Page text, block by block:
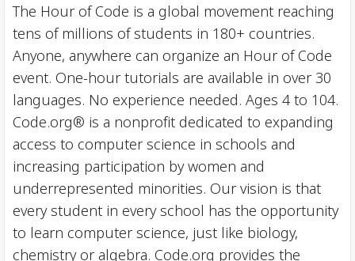
The Hour of Code is a global movement reaching
tens of millions of students in 180+ countries.
Anyone, anywhere can organize an Hour of Code
event. One-hour tutorials are available in over 30
languages. No experience needed. Ages 4 to 104.
Code.org® is a nonprofit dedicated to expanding
access to computer science in schools and
increasing participation by women and
underrepresented minorities. Our vision is that
every student in every school has the opportunity
to learn computer science, just like biology,
chemistry or algebra. Code.org provides the